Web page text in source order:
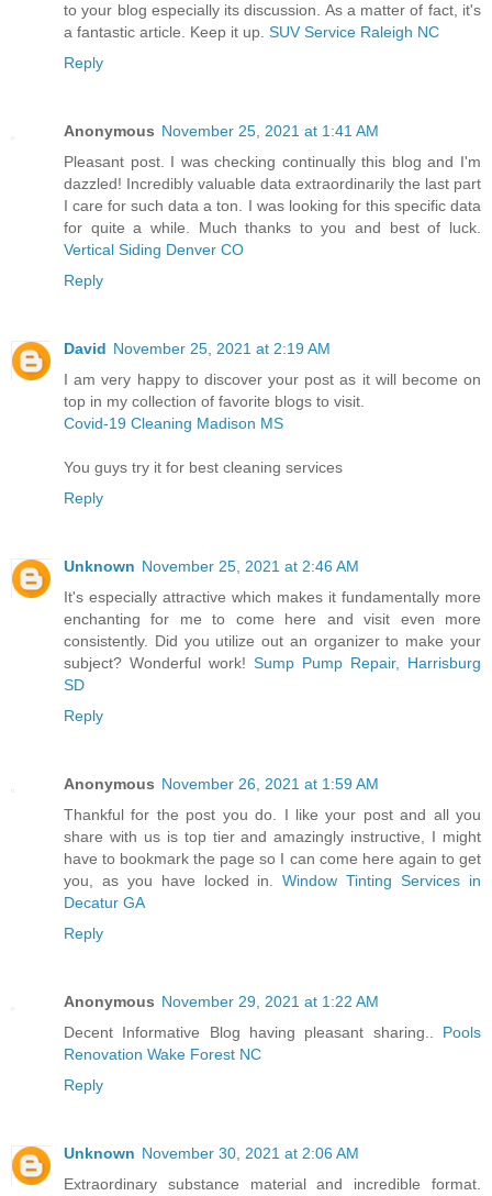
to your blog especially its discussion. As a matter of fact, it's
a fantastic article. Keep it up. SUV Service Raleigh NC
Reply
Anonymous November 25, 2021 at 1:41 AM
Pleasant post. I was checking continually this blog and I'm
dazzled! Incredibly valuable data extraordinarily the last part
I care for such data a ton. I was looking for this specific data
for quite a while. Much thanks to you and best of luck.
Vertical Siding Denver CO
Reply
David November 25, 2021 at 2:19 AM
I am very happy to discover your post as it will become on
top in my collection of favorite blogs to visit.
Covid-19 Cleaning Madison MS
You guys try it for best cleaning services
Reply
Unknown November 25, 2021 at 2:46 AM
It's especially attractive which makes it fundamentally more
enchanting for me to come here and visit even more
consistently. Did you utilize out an organizer to make your
subject? Wonderful work! Sump Pump Repair, Harrisburg
SD
Reply
Anonymous November 26, 2021 at 1:59 AM
Thankful for the post you do. I like your post and all you
share with us is top tier and amazingly instructive, I might
have to bookmark the page so I can come here again to get
you, as you have locked in.Window Tinting Services in
Decatur GA
Reply
Anonymous November 29, 2021 at 1:22 AM
Decent Informative Blog having pleasant sharing.. Pools
Renovation Wake Forest NC
Reply
Unknown November 30, 2021 at 2:06 AM
Extraordinary substance material and incredible format.